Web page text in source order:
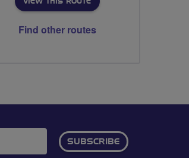
Find other routes
SUBSCRIBE